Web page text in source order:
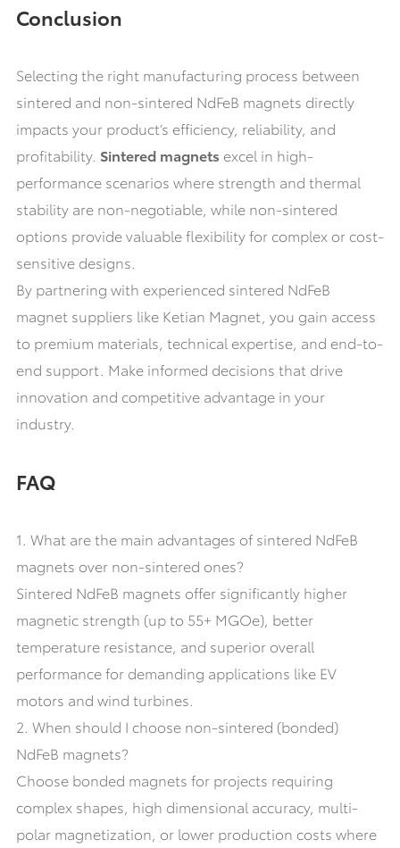
Conclusion
Selecting the right manufacturing process between
sintered and non-sintered NdFeB magnets directly
impacts your product’s efficiency, reliability, and
profitability. Sintered magnets excel in high-
performance scenarios where strength and thermal
stability are non-negotiable, while non-sintered
options provide valuable flexibility for complex or cost-
sensitive designs.
By partnering with experienced sintered NdFeB
magnet suppliers like Ketian Magnet, you gain access
to premium materials, technical expertise, and end-to-
end support. Make informed decisions that drive
innovation and competitive advantage in your
industry.
FAQ
1. What are the main advantages of sintered NdFeB
magnets over non-sintered ones?
Sintered NdFeB magnets offer significantly higher
magnetic strength (up to 55+ MGOe), better
temperature resistance, and superior overall
performance for demanding applications like EV
motors and wind turbines.
2. When should I choose non-sintered (bonded)
NdFeB magnets?
Choose bonded magnets for projects requiring
complex shapes, high dimensional accuracy, multi-
polar magnetization, or lower production costs where